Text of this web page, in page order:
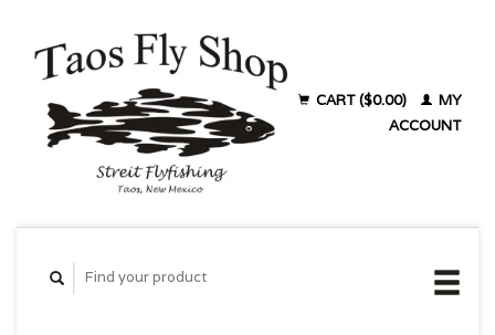
CART ($0.00)
MY
ACCOUNT